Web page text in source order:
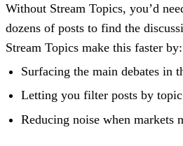
Without Stream Topics, you’d
dozens of posts to find the
Stream Topics make this faster by:
Surfacing the main debates in
Letting you filter posts by
Reducing noise when markets